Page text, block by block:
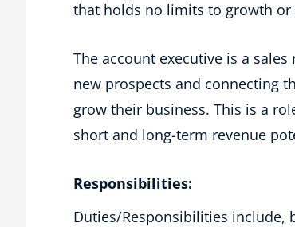
that holds no limits to growth or
The account executive is a
new prospects and connecting
grow their business. This is a
short and long-term revenue
Responsibilities:
Duties/Responsibilities include,